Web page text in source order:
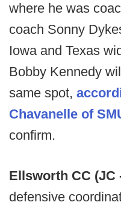
where he was
coach Sonny
Iowa and Texas
Bobby Kennedy
same spot,
Chavanelle of
confirm.
Ellsworth CC (JC
defensive